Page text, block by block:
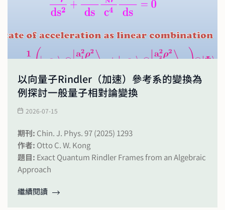
以向量子Rindler（加速）參考系的變換為
例探討一般量子相對論變換
2026-07-15
期刊: Chin. J. Phys. 97 (2025) 1293
作者: Otto C. W. Kong
題目: Exact Quantum Rindler Frames from an Algebraic
Approach
繼續閱讀